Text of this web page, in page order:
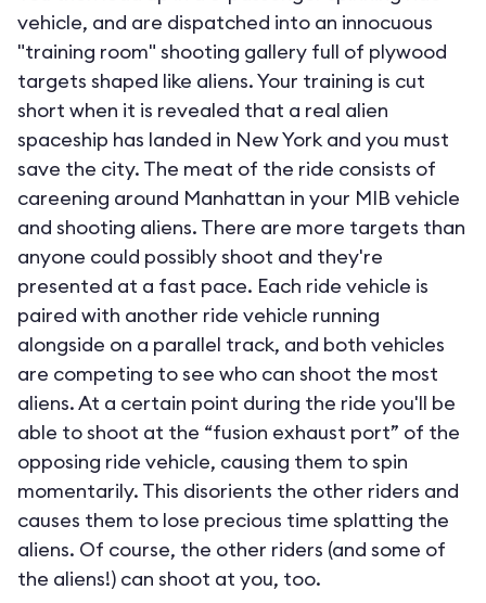
vehicle, and are dispatched into an innocuous
"training room" shooting gallery full of plywood
targets shaped like aliens. Your training is cut
short when it is revealed that a real alien
spaceship has landed in New York and you must
save the city. The meat of the ride consists of
careening around Manhattan in your MIB vehicle
and shooting aliens. There are more targets than
anyone could possibly shoot and they're
presented at a fast pace. Each ride vehicle is
paired with another ride vehicle running
alongside on a parallel track, and both vehicles
are competing to see who can shoot the most
aliens. At a certain point during the ride you'll be
able to shoot at the “fusion exhaust port” of the
opposing ride vehicle, causing them to spin
momentarily. This disorients the other riders and
causes them to lose precious time splatting the
aliens. Of course, the other riders (and some of
the aliens!) can shoot at you, too.